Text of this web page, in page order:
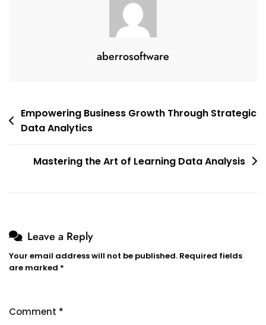
aberrosoftware
Post
navigation
Empowering Business Growth Through Strategic
Data Analytics
Mastering the Art of Learning Data Analysis
Leave a Reply
Your email address will not be published. Required fields
are marked *
Comment *